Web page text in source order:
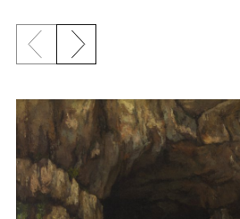
Previous slide
Next slide